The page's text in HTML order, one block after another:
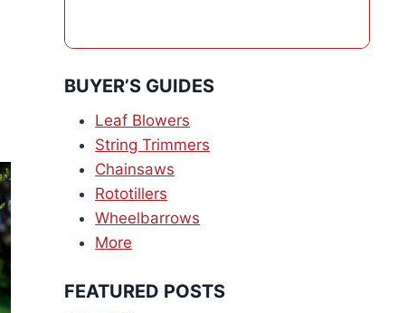
BUYER’S GUIDES
Leaf Blowers
String Trimmers
Chainsaws
Rototillers
Wheelbarrows
More
FEATURED POSTS